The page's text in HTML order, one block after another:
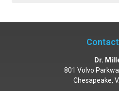
Dr.
801 Volvo
Chesapeake,